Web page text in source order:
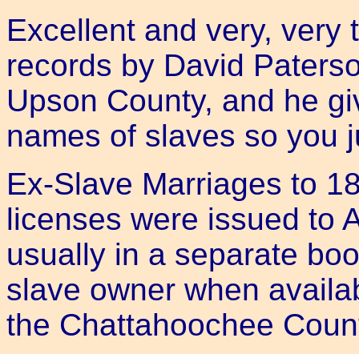
Excellent and very, very
records by David
Upson County, and he
names of slaves so you
Ex-Slave Marriages to
licenses were issued to
usually in a separate
slave owner when
the Chattahoochee